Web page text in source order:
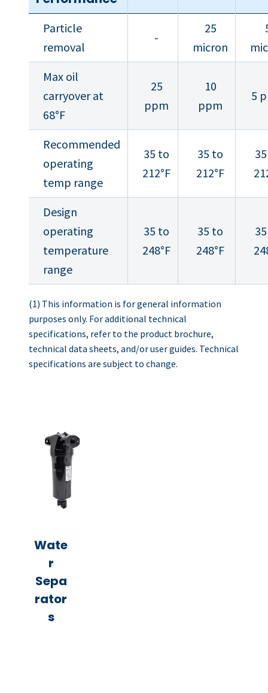
Particle
removal
-
25
micron
Max oil
carryover at
68°F
25
ppm
10
ppm
5
Recommended
operating
temp range
35 to
212°F
35 to
212°F
Design
operating
temperature
range
35 to
248°F
35 to
248°F
(1) This information is for general information
purposes only. For additional technical
specifications, refer to the product brochure,
technical data sheets, and/or user guides. Technical
specifications are subject to change.
Wate
r
Sepa
rator
s